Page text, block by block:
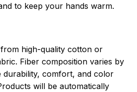
to keep your hands warm.
high-quality cotton or
Fiber composition varies by
durability, comfort, and color
will be automatically